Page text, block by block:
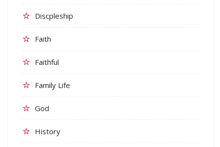
Discpleship
Faith
Faithful
Family Life
God
History